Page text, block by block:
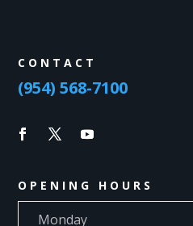
CONTACT
(954) 568-7100
OPENING HOURS
Monday